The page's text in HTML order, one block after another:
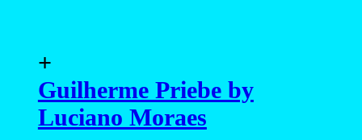
+
Guilherme Priebe by
Luciano Moraes